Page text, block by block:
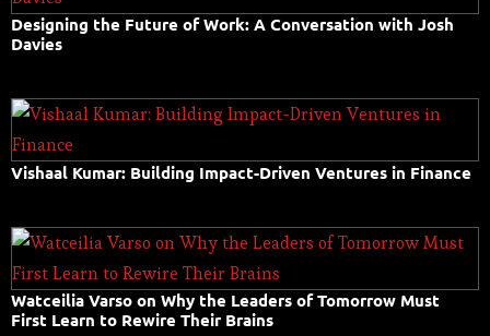
Designing the Future of Work: A Conversation with Josh
Davies
Vishaal Kumar: Building Impact-Driven Ventures in Finance
Watceilia Varso on Why the Leaders of Tomorrow Must
First Learn to Rewire Their Brains